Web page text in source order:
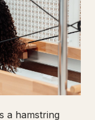
a hamstring